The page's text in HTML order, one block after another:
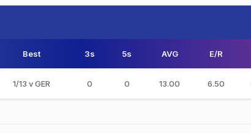
Best 3s 5s AVG E/R
1/13 v GER 0 0 13.00 6.50